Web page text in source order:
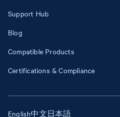
Support Hub
Blog
Compatible Products
Certifications & Compliance
English中文日本語